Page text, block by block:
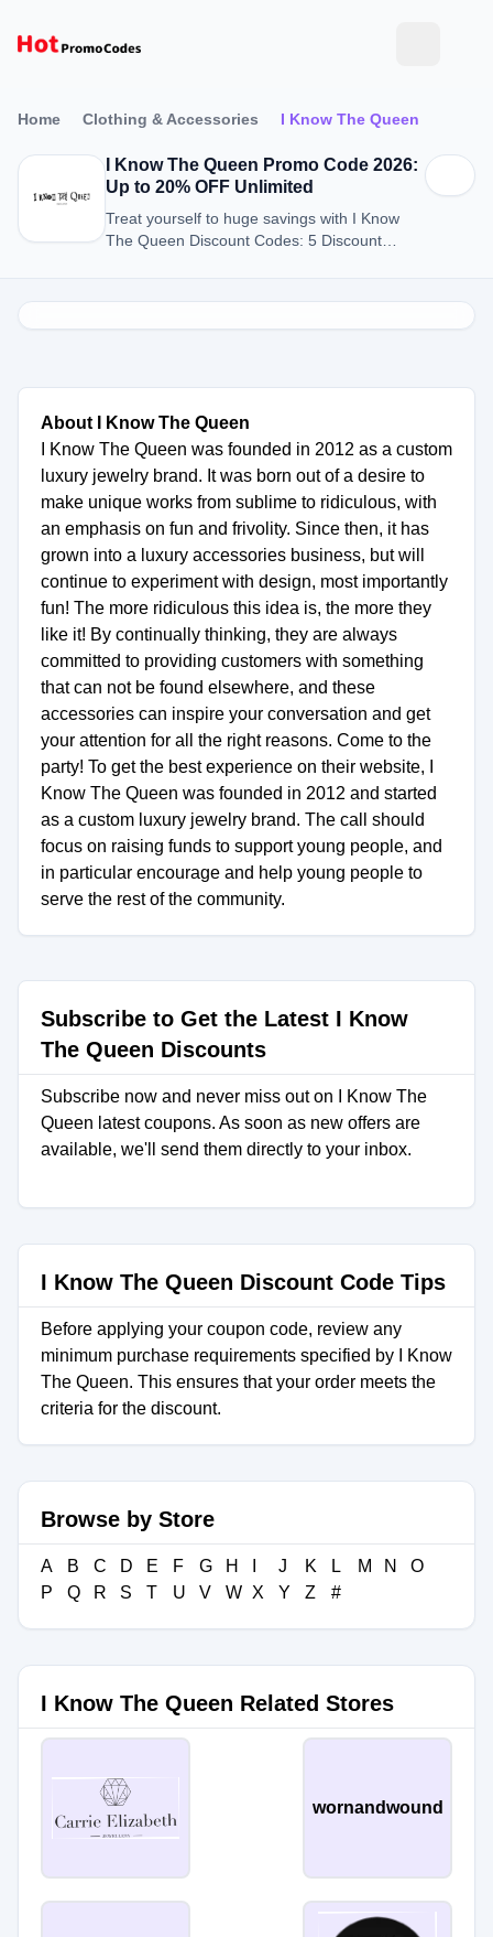
Home Clothing & Accessories I Know The Queen
I Know The Queen Promo Code 2026:
Up to 20% OFF Unlimited
Treat yourself to huge savings with I Know
The Queen Discount Codes: 5 Discount
About I Know The Queen
I Know The Queen was founded in 2012 as a custom
luxury jewelry brand. It was born out of a desire to
make unique works from sublime to ridiculous, with
an emphasis on fun and frivolity. Since then, it has
grown into a luxury accessories business, but will
continue to experiment with design, most importantly
fun! The more ridiculous this idea is, the more they
like it! By continually thinking, they are always
committed to providing customers with something
that can not be found elsewhere, and these
accessories can inspire your conversation and get
your attention for all the right reasons. Come to the
party! To get the best experience on their website, I
Know The Queen was founded in 2012 and started
as a custom luxury jewelry brand. The call should
focus on raising funds to support young people, and
in particular encourage and help young people to
serve the rest of the community.
Subscribe to Get the Latest I Know
The Queen Discounts
Subscribe now and never miss out on I Know The
Queen latest coupons. As soon as new offers are
available, we'll send them directly to your inbox.
I Know The Queen Discount Code Tips
Before applying your coupon code, review any
minimum purchase requirements specified by I Know
The Queen. This ensures that your order meets the
criteria for the discount.
Browse by Store
A B C D E F G H J K L M N
O
P
Q R S T U V W X Y Z #
I Know The Queen Related Stores
wornandwound